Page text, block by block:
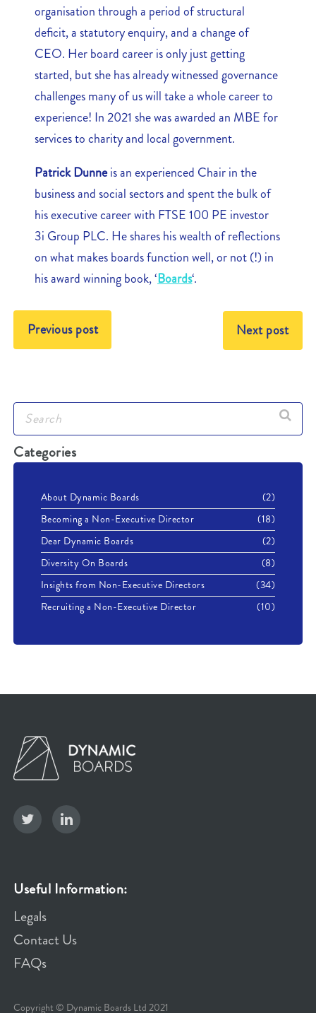
organisation through a period of structural
deficit, a statutory enquiry, and a change of
CEO. Her board career is only just getting
started, but she has already witnessed governance
challenges many of us will take a whole career to
experience! In 2021 she was awarded an MBE for
services to charity and local government.
Patrick Dunneis an experienced Chair in the
business and social sectors and spent the bulk of
his executive career with FTSE 100 PE investor
3i Group PLC. He shares his wealth of reflections
on what makes boards function well, or not (!) in
his award winning book, ‘Boards‘.
Previous post Next post
Categories
About Dynamic Boards
(2)
Becoming a Non-Executive Director
(18)
Dear Dynamic Boards
(2)
Diversity On Boards
(8)
Insights from Non-Executive Directors
(34)
Recruiting a Non-Executive Director
(10)
Useful Information:
Legals
Contact Us
FAQs
Copyright © Dynamic Boards Ltd 2021